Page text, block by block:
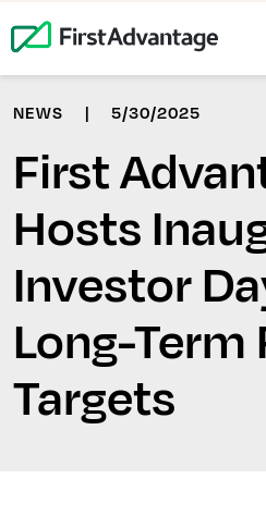
NEWS | 5/30/2025
First
Hosts
Investor
Long-Term
Targets